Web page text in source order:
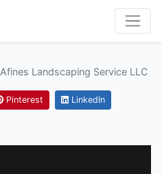
Afines Landscaping Service LLC
Pinterest LinkedIn